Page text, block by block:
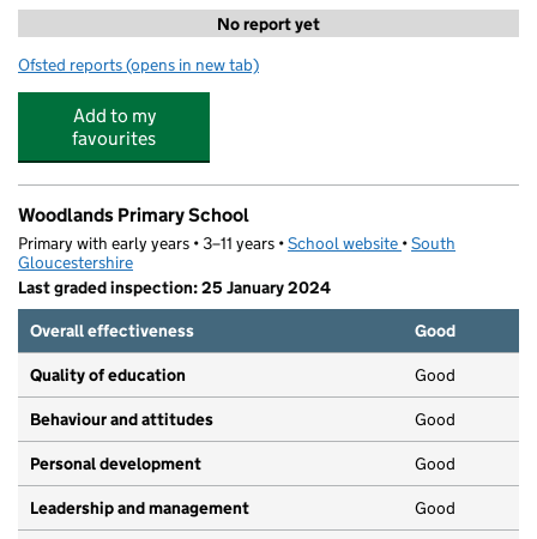
No report yet
Ofsted reports for Shine @ Yate Active Lifestyle Centre
(opens in new tab)
Add to my
favourites
Woodlands Primary School
Primary with early years • 3–11 years •School website (opens in new tab)
•South
Gloucestershire
Last graded inspection: 25 January 2024
Overall effectiveness
Good
Quality of education Good
Behaviour and attitudes Good
Personal development Good
Leadership and management Good